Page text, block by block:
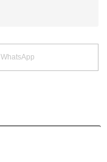
WhatsApp